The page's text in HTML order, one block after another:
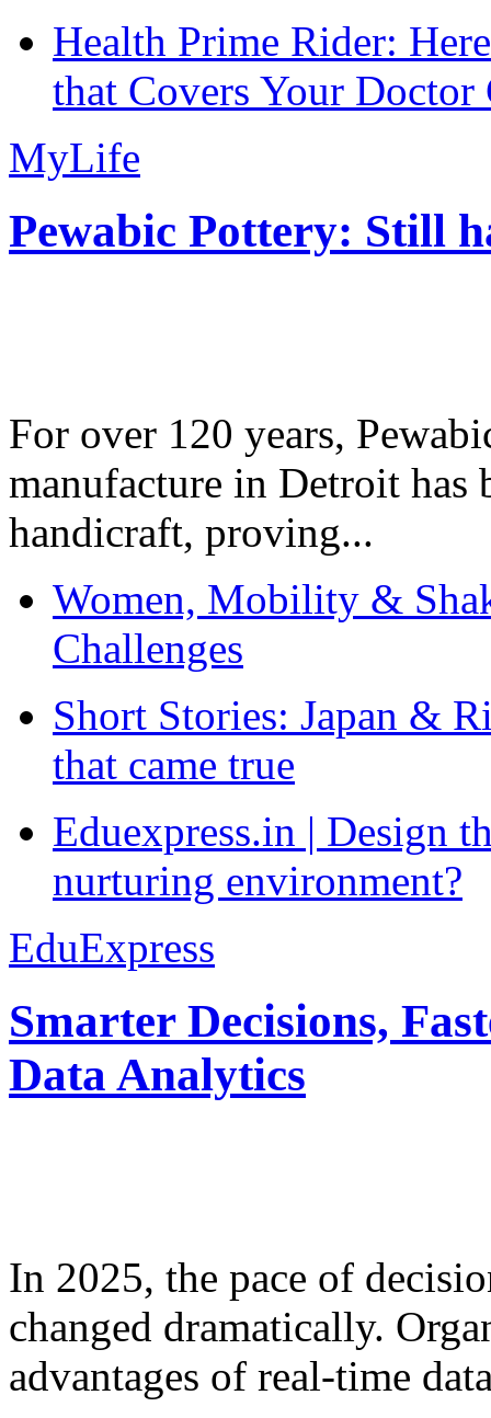
Health Prime Rider:
that Covers Your Doctor
MyLife
Pewabic Pottery: Still
For over 120 years,
manufacture in Detroit has
handicraft, proving...
Women, Mobility &
Challenges
Short Stories: Japan &
that came true
Eduexpress.in | Design
nurturing environment?
EduExpress
Smarter Decisions,
Data Analytics
In 2025, the pace of
changed dramatically.
advantages of real-time